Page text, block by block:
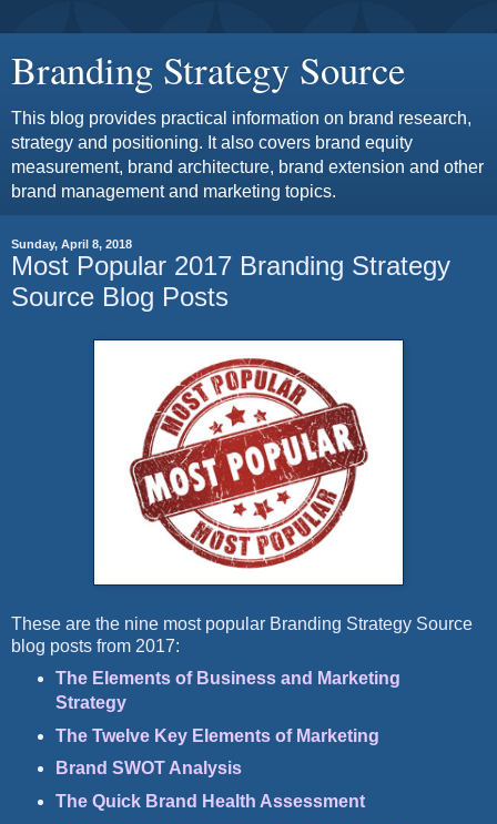
Branding Strategy Source
This blog provides practical information on brand research,
strategy and positioning. It also covers brand equity
measurement, brand architecture, brand extension and other
brand management and marketing topics.
Sunday, April 8, 2018
Most Popular 2017 Branding Strategy
Source Blog Posts
These are the nine most popular Branding Strategy Source
blog posts from 2017:
The Elements of Business and Marketing
Strategy
The Twelve Key Elements of Marketing
Brand SWOT Analysis
The Quick Brand Health Assessment